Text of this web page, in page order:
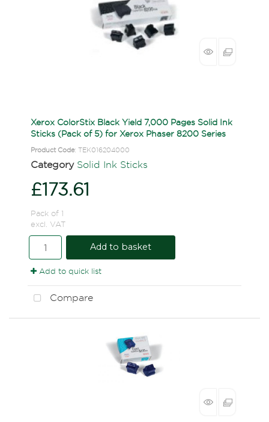
Xerox ColorStix Black Yield 7,000 Pages Solid Ink
Sticks (Pack of 5) for Xerox Phaser 8200 Series
Product Code: TEK016204000
Category Solid Ink Sticks
£173.61
Pack of 1
excl. VAT
Add to basket
Add to quick list
Compare